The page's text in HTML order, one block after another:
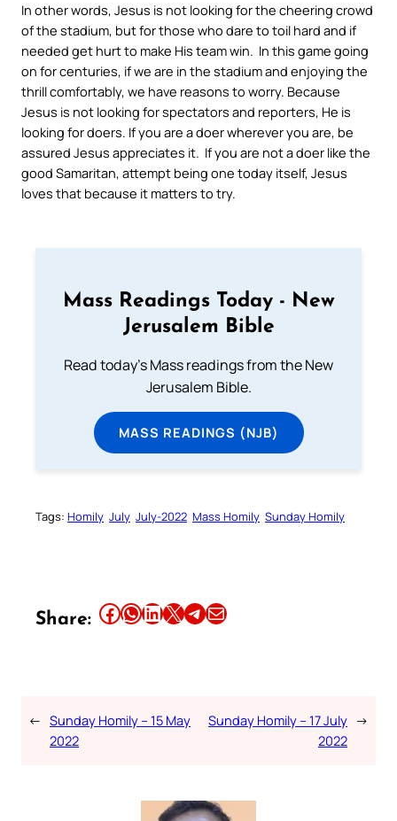
In other words, Jesus is not looking for the cheering crowd
of the stadium, but for those who dare to toil hard and if
needed get hurt to make His team win. In this game going
on for centuries, if we are in the stadium and enjoying the
thrill comfortably, we have reasons to worry. Because
Jesus is not looking for spectators and reporters, He is
looking for doers. If you are a doer wherever you are, be
assured Jesus appreciates it. If you are not a doer like the
good Samaritan, attempt being one today itself, Jesus
loves that because it matters to try.
Mass Readings Today - New
Jerusalem Bible
Read today's Mass readings from the New
Jerusalem Bible.
MASS READINGS (NJB)
Tags: Homily July July-2022 Mass Homily Sunday Homily
Share: Share this article on Facebook Share this article on WhatsApp Share this article on LinkedIn Share this article on X Share this article on TelegramEmail this Article
← Sunday Homily – 15 May
2022
Sunday Homily – 17 July
2022
→